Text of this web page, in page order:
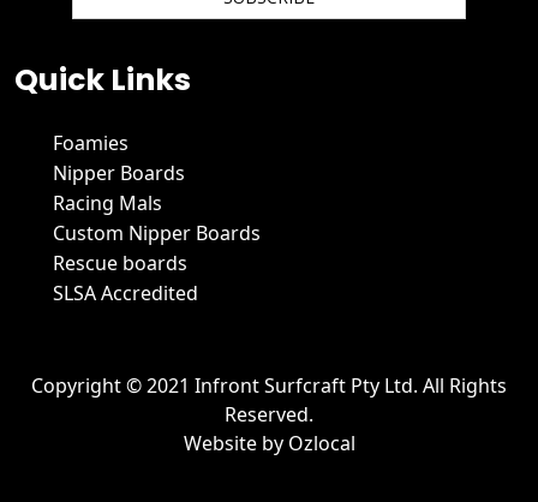
Quick Links
Foamies
Nipper Boards
Racing Mals
Custom Nipper Boards
Rescue boards
SLSA Accredited
Copyright © 2021 Infront Surfcraft Pty Ltd. All Rights
Reserved.
Website by Ozlocal